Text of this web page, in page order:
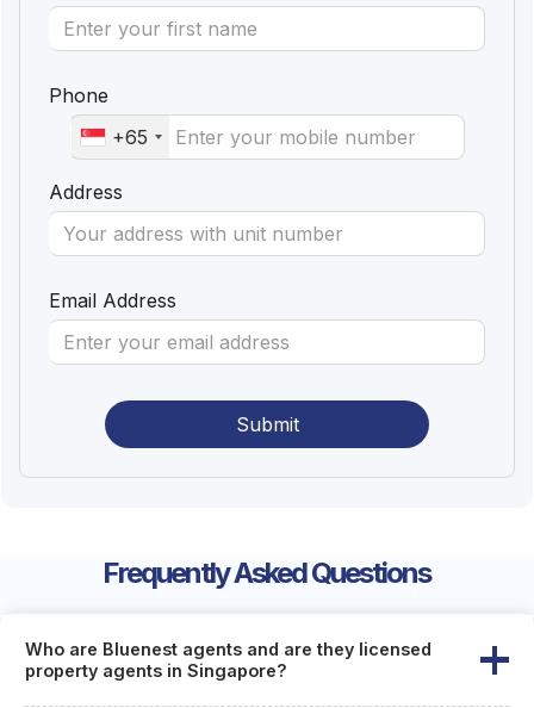
Phone
+65
Address
Email Address
Frequently Asked Questions
Who are Bluenest agents and are they licensed
property agents in Singapore?